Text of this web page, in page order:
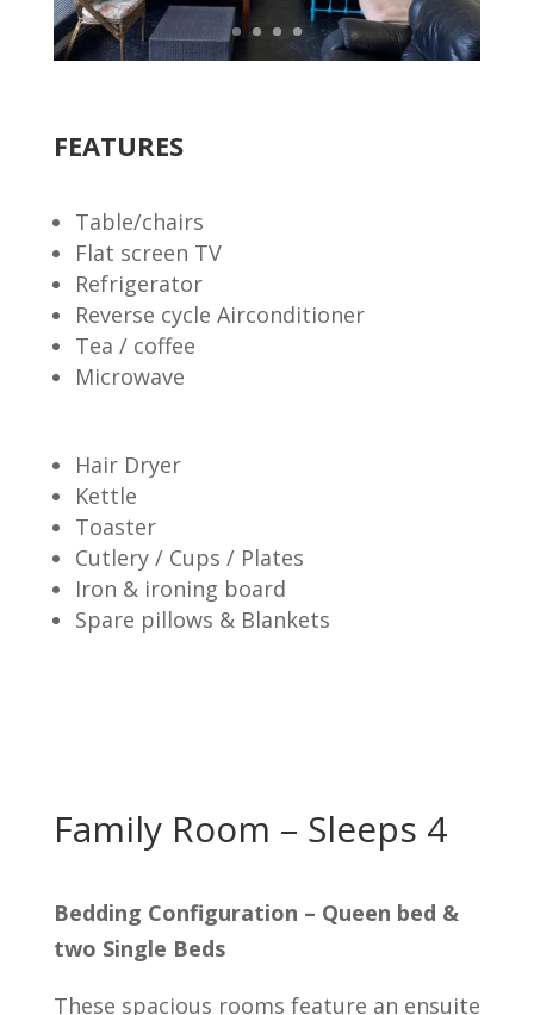
FEATURES
Table/chairs
Flat screen TV
Refrigerator
Reverse cycle Airconditioner
Tea / coffee
Microwave
Hair Dryer
Kettle
Toaster
Cutlery / Cups / Plates
Iron & ironing board
Spare pillows & Blankets
Family Room – Sleeps 4
Bedding Configuration – Queen bed &
two Single Beds
These spacious rooms feature an ensuite